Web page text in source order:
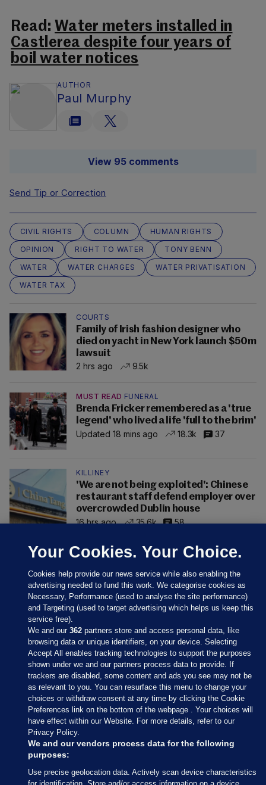
Read: Water meters installed in
Castlerea despite four years of
boil water notices
AUTHOR
Paul Murphy
View 95 comments
Send Tip or Correction
CIVIL RIGHTS COLUMN
HUMAN RIGHTS
OPINION
RIGHT TO WATER
TONY BENN
WATER
WATER CHARGES
WATER PRIVATISATION
WATER TAX
COURTS
Family of Irish fashion designer who
died on yacht in New York launch $50m
lawsuit
2 hrs ago
9.5k
MUST READ FUNERAL
Brenda Fricker remembered as a 'true
legend' who lived a life 'full to the brim'
Updated 18 mins ago
18.3k 37
KILLINEY
'We are not being exploited': Chinese
restaurant staff defend employer over
overcrowded Dublin house
16 hrs ago
35.6k 58
Sections
Journal Media
Our Network
Terms & Legal Notices
Your Cookies. Your Choice.
Cookies help provide our news service while also enabling the
advertising needed to fund this work. We categorise cookies as
Necessary, Performance (used to analyse the site performance)
and Targeting (used to target advertising which helps us keep this
service free).
We and our362 partners store and access personal data, like
browsing data or unique identifiers, on your device. Selecting
Accept All enables tracking technologies to support the purposes
shown under we and our partners process data to provide. If
trackers are disabled, some content and ads you see may not be
as relevant to you. You can resurface this menu to change your
choices or withdraw consent at any time by clicking the Cookie
Preferences link on the bottom of the webpage . Your choices will
have effect within our Website. For more details, refer to our
Privacy Policy.
We and our vendors process data for the following
purposes:
Use precise geolocation data. Actively scan device characteristics